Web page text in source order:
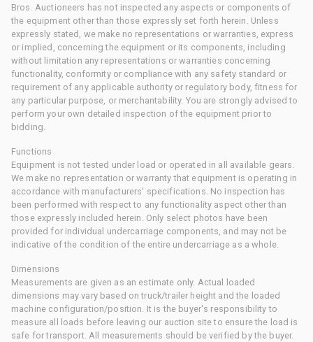
Bros. Auctioneers has not inspected any aspects or components of
the equipment other than those expressly set forth herein. Unless
expressly stated, we make no representations or warranties, express
or implied, concerning the equipment or its components, including
without limitation any representations or warranties concerning
functionality, conformity or compliance with any safety standard or
requirement of any applicable authority or regulatory body, fitness for
any particular purpose, or merchantability. You are strongly advised to
perform your own detailed inspection of the equipment prior to
bidding.
Functions
Equipment is not tested under load or operated in all available gears.
We make no representation or warranty that equipment is operating in
accordance with manufacturers' specifications. No inspection has
been performed with respect to any functionality aspect other than
those expressly included herein. Only select photos have been
provided for individual undercarriage components, and may not be
indicative of the condition of the entire undercarriage as a whole.
Dimensions
Measurements are given as an estimate only. Actual loaded
dimensions may vary based on truck/trailer height and the loaded
machine configuration/position. It is the buyer's responsibility to
measure all loads before leaving our auction site to ensure the load is
safe for transport. All measurements should be verified by the buyer.